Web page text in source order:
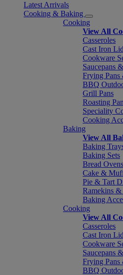
Latest Arrivals
Cooking & Baking
Cooking
View All
Casseroles
Cast Iron
Cookware
Saucepans
Frying Pans
BBQ
Grill Pans
Roasting
Speciality
Cooking
Baking
View All
Baking
Baking Sets
Bread
Cake &
Pie & Tart
Ramekins
Baking
Cooking
View All
Casseroles
Cast Iron
Cookware
Saucepans
Frying Pans
BBQ